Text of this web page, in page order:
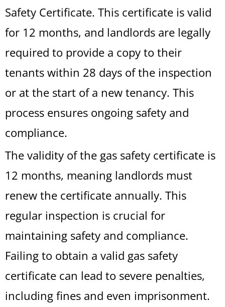
Safety Certificate. This certificate is valid
for 12 months, and landlords are legally
required to provide a copy to their
tenants within 28 days of the inspection
or at the start of a new tenancy. This
process ensures ongoing safety and
compliance.
The validity of the gas safety certificate is
12 months, meaning landlords must
renew the certificate annually. This
regular inspection is crucial for
maintaining safety and compliance.
Failing to obtain a valid gas safety
certificate can lead to severe penalties,
including fines and even imprisonment.